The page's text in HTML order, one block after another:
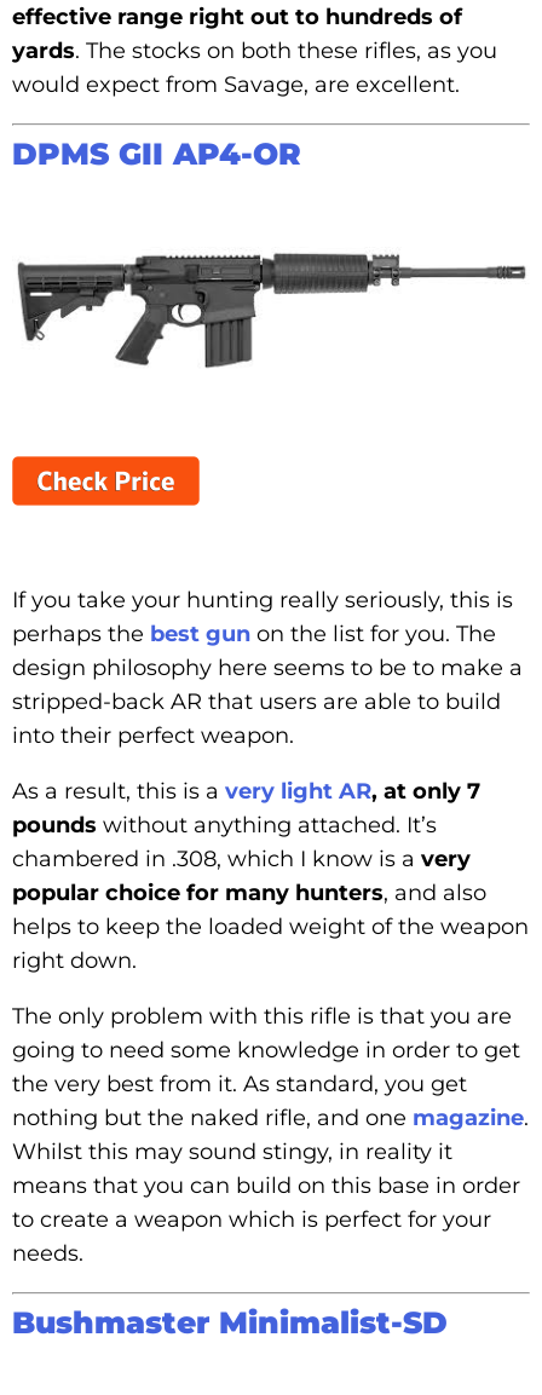
effective range right out to hundreds of
yards. The stocks on both these rifles, as you
would expect from Savage, are excellent.
DPMS GII AP4-OR
If you take your hunting really seriously, this is
perhaps the best gun on the list for you. The
design philosophy here seems to be to make a
stripped-back AR that users are able to build
into their perfect weapon.
As a result, this is a very light AR, at only 7
pounds without anything attached. It’s
chambered in .308, which I know is a very
popular choice for many hunters, and also
helps to keep the loaded weight of the weapon
right down.
The only problem with this rifle is that you are
going to need some knowledge in order to get
the very best from it. As standard, you get
nothing but the naked rifle, and one magazine.
Whilst this may sound stingy, in reality it
means that you can build on this base in order
to create a weapon which is perfect for your
needs.
Bushmaster Minimalist-SD